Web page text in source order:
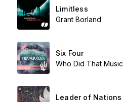
Limitless
Grant Borland
Six Four
Who Did That Music
Leader of Nations